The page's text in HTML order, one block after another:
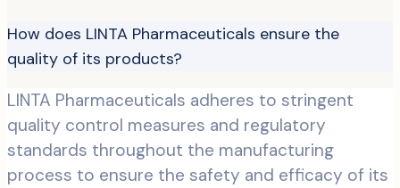
How does LINTA Pharmaceuticals ensure the
quality of its products?
LINTA Pharmaceuticals adheres to stringent
quality control measures and regulatory
standards throughout the manufacturing
process to ensure the safety and efficacy of its